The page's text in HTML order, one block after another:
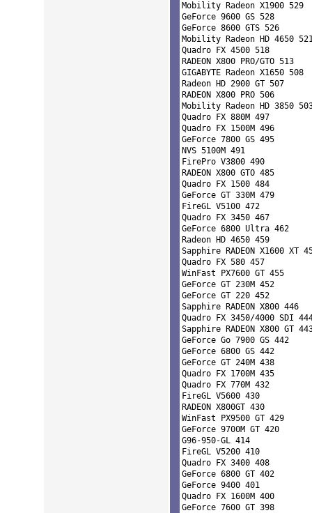
Mobility Radeon X1900 529
GeForce 9600 GS 528
GeForce 8600 GTS 526
Mobility Radeon HD 4650
Quadro FX 4500 518
RADEON X800 PRO/GTO 513
GIGABYTE Radeon X1650 508
Radeon HD 2900 GT 507
RADEON X800 PRO 506
Mobility Radeon HD 3850
Quadro FX 880M 497
Quadro FX 1500M 496
GeForce 7800 GS 495
NVS 5100M 491
FirePro V3800 490
RADEON X800 GTO 485
Quadro FX 1500 484
GeForce GT 330M 479
FireGL V5100 472
Quadro FX 3450 467
GeForce 6800 Ultra 462
Radeon HD 4650 459
Sapphire RADEON X1600 XT
Quadro FX 580 457
WinFast PX7600 GT 455
GeForce GT 230M 452
GeForce GT 220 452
Sapphire RADEON X800 446
Quadro FX 3450/4000 SDI
Sapphire RADEON X800 GT
GeForce Go 7900 GS 442
GeForce 6800 GS 442
GeForce GT 240M 438
Quadro FX 1700M 435
Quadro FX 770M 432
FireGL V5600 430
RADEON X800GT 430
WinFast PX9500 GT 429
GeForce 9700M GT 420
G96-950-GL 414
FireGL V5200 410
Quadro FX 3400 408
GeForce 6800 GT 402
GeForce 9400 401
Quadro FX 1600M 400
GeForce 7600 GT 398